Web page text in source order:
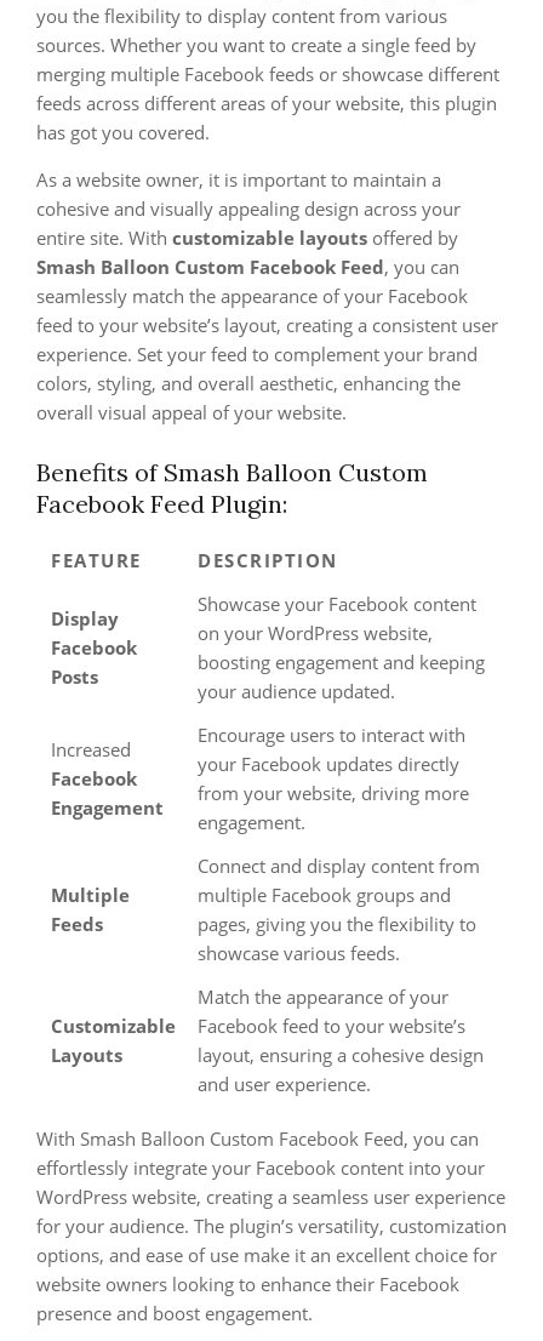
you the flexibility to display content from various
sources. Whether you want to create a single feed by
merging multiple Facebook feeds or showcase different
feeds across different areas of your website, this plugin
has got you covered.
As a website owner, it is important to maintain a
cohesive and visually appealing design across your
entire site. With customizable layouts offered by
Smash Balloon Custom Facebook Feed, you can
seamlessly match the appearance of your Facebook
feed to your website’s layout, creating a consistent user
experience. Set your feed to complement your brand
colors, styling, and overall aesthetic, enhancing the
overall visual appeal of your website.
Benefits of Smash Balloon Custom
Facebook Feed Plugin:
FEATURE DESCRIPTION
Display
Facebook
Posts
Showcase your Facebook content
on your WordPress website,
boosting engagement and keeping
your audience updated.
Increased
Facebook
Engagement
Encourage users to interact with
your Facebook updates directly
from your website, driving more
engagement.
Multiple
Feeds
Connect and display content from
multiple Facebook groups and
pages, giving you the flexibility to
showcase various feeds.
Customizable
Layouts
Match the appearance of your
Facebook feed to your website’s
layout, ensuring a cohesive design
and user experience.
With Smash Balloon Custom Facebook Feed, you can
effortlessly integrate your Facebook content into your
WordPress website, creating a seamless user experience
for your audience. The plugin’s versatility, customization
options, and ease of use make it an excellent choice for
website owners looking to enhance their Facebook
presence and boost engagement.